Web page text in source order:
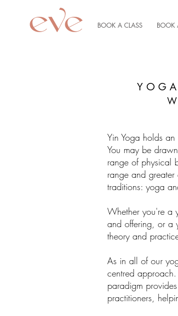
BOOK A CLASS BOOK
Yin Yoga holds
You may be
range of physical
range and greater
traditions: yoga
Whether you're a
and offering, or a
theory and
As in all of our
centred
paradigm
practitioners,